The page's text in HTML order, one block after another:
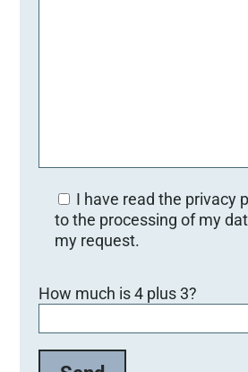
I have read the privacy
to the processing of my
my request.
How much is 4 plus 3?